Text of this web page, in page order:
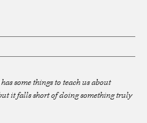
has some things to teach us about
it falls short of doing something truly